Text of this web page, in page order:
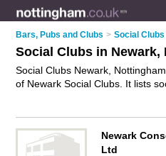
Bars, Pubs and Clubs > Social
Social Clubs in Newark,
Social Clubs Newark,
of Newark Social Clubs. It lists
business on the Newark
Newark
Ltd